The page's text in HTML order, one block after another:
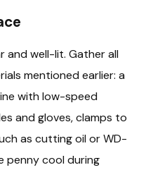
and well-lit. Gather all
mentioned earlier: a
with low-speed
and gloves, clamps to
as cutting oil or WD-
penny cool during